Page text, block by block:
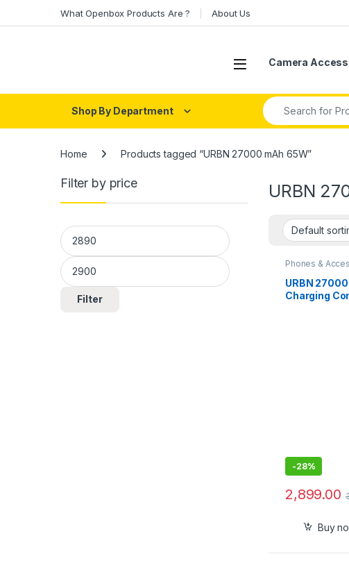
What Openbox Products Are ? About Us
Open Camera
Shop By Department
Search for:
Home Products tagged “URBN 27000 mAh 65W”
URBN
Phones &
URBN
Charging
-28%
2,899.00
Buy
Filter by price
Min price
Max price
Filter